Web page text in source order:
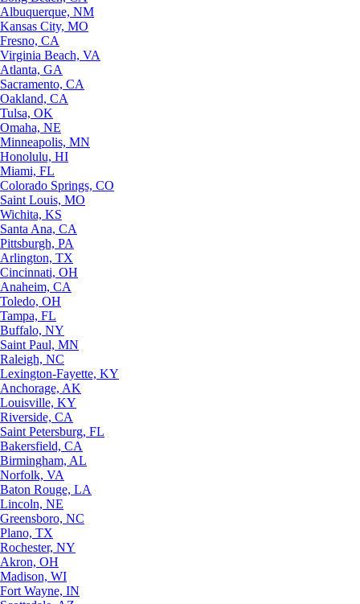
Albuquerque, NM
Kansas City, MO
Fresno, CA
Virginia Beach, VA
Atlanta, GA
Sacramento, CA
Oakland, CA
Tulsa, OK
Omaha, NE
Minneapolis, MN
Honolulu, HI
Miami, FL
Colorado Springs, CO
Saint Louis, MO
Wichita, KS
Santa Ana, CA
Pittsburgh, PA
Arlington, TX
Cincinnati, OH
Anaheim, CA
Toledo, OH
Tampa, FL
Buffalo, NY
Saint Paul, MN
Raleigh, NC
Lexington-Fayette, KY
Anchorage, AK
Louisville, KY
Riverside, CA
Saint Petersburg, FL
Bakersfield, CA
Birmingham, AL
Norfolk, VA
Baton Rouge, LA
Lincoln, NE
Greensboro, NC
Plano, TX
Rochester, NY
Akron, OH
Madison, WI
Fort Wayne, IN